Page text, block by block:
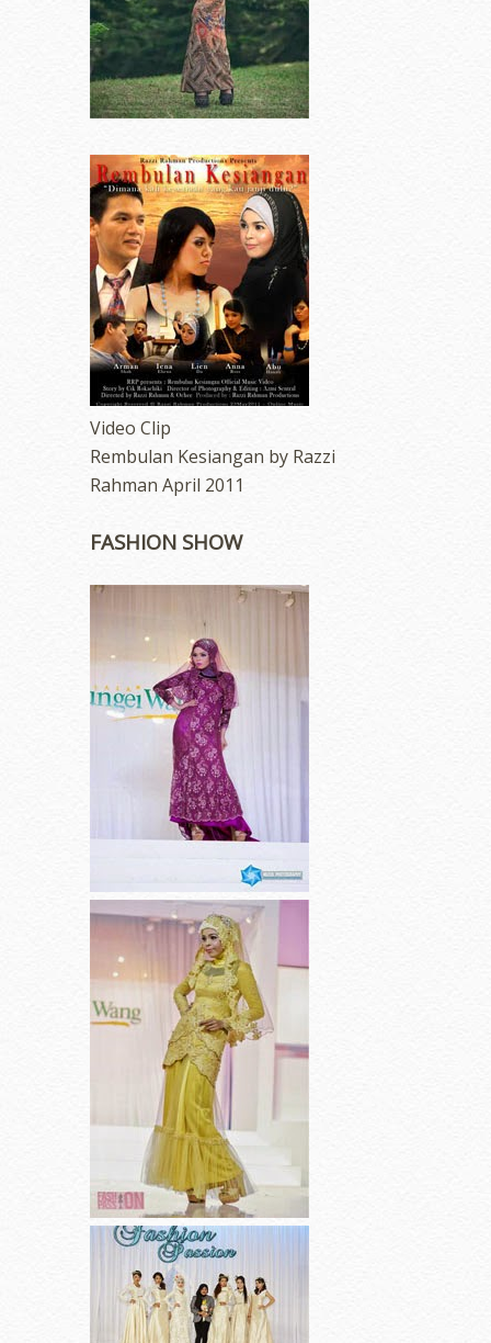
Video Clip
Rembulan Kesiangan by Razzi
Rahman April 2011
FASHION SHOW